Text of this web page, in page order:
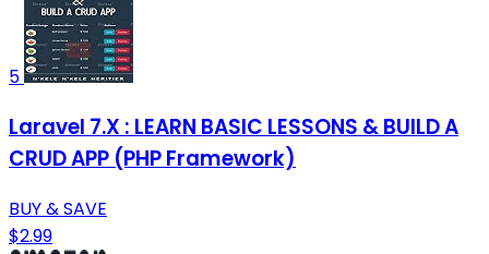
5
Laravel 7.X : LEARN BASIC LESSONS & BUILD A
CRUD APP (PHP Framework)
BUY & SAVE
$2.99